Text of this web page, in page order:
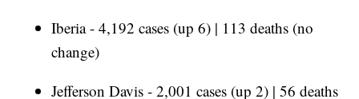
Iberia - 4,192 cases (up 6) | 113 deaths (no
change)
Jefferson Davis - 2,001 cases (up 2) | 56 deaths